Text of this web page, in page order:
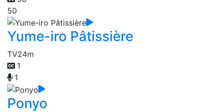
50
Yume-iro Pâtissière
TV24m
1
1
Ponyo